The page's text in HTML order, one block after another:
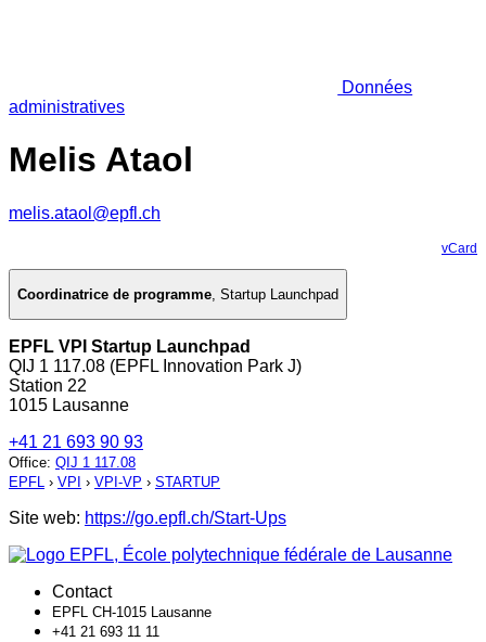
Données
administratives
Melis Ataol
melis.ataol@epfl.ch
vCard
Coordinatrice de programme, Startup Launchpad
EPFL VPI Startup Launchpad
QIJ 1 117.08 (EPFL Innovation Park J)
Station 22
1015 Lausanne
+41 21 693 90 93
Office: QIJ 1 117.08
EPFL › VPI › VPI-VP › STARTUP
Site web: https://go.epfl.ch/Start-Ups
Contact
EPFL CH-1015 Lausanne
+41 21 693 11 11